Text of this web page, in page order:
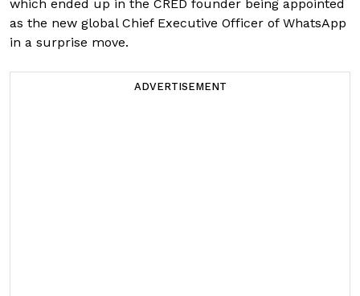
which ended up in the CRED founder being appointed
as the new global Chief Executive Officer of WhatsApp
in a surprise move.
ADVERTISEMENT